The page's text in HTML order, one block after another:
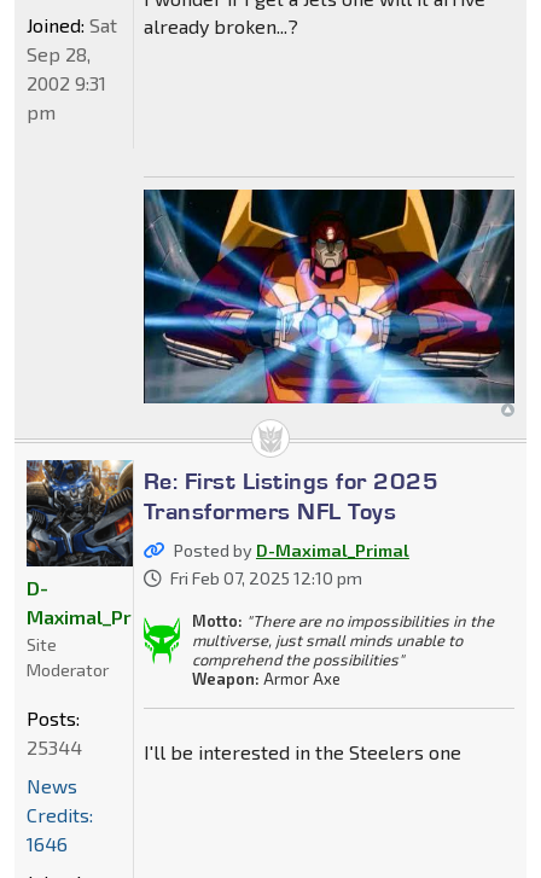
already broken...?
Joined: Sat
Sep 28,
2002 9:31
pm
Re: First Listings for 2025
Transformers NFL Toys
Posted by D-Maximal_Primal
Fri Feb 07, 2025 12:10 pm
Motto: "There are no impossibilities in the
multiverse, just small minds unable to
comprehend the possibilities"
Weapon: Armor Axe
I'll be interested in the Steelers one
D-
Maximal_Primal
Site
Moderator
Posts:
25344
News
Credits:
1646